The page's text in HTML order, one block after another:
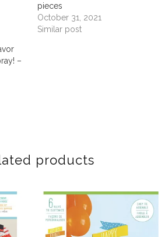
pieces
October 31, 2021
Similar post
–
products